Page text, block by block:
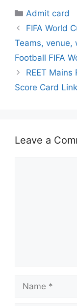
Categories
Admit card
FIFA World
Teams, venue,
Football FIFA
REET
Score Card
Leave a